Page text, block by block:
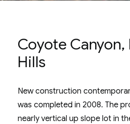
Coyote
Hills
New construction
was completed in 2008. The
nearly vertical up slope lot in